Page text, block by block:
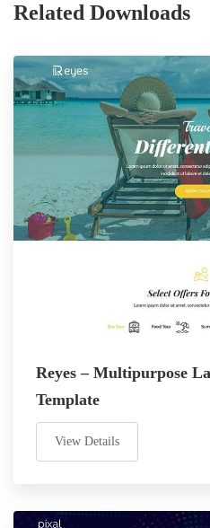
Related Downloads
Reyes – Multipurpose
Template
View Details